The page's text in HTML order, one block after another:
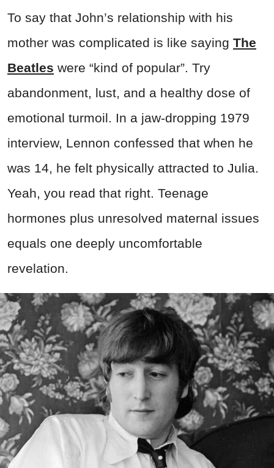
To say that John’s relationship with his
mother was complicated is like saying The
Beatles were “kind of popular”. Try
abandonment, lust, and a healthy dose of
emotional turmoil. In a jaw-dropping 1979
interview, Lennon confessed that when he
was 14, he felt physically attracted to Julia.
Yeah, you read that right. Teenage
hormones plus unresolved maternal issues
equals one deeply uncomfortable
revelation.